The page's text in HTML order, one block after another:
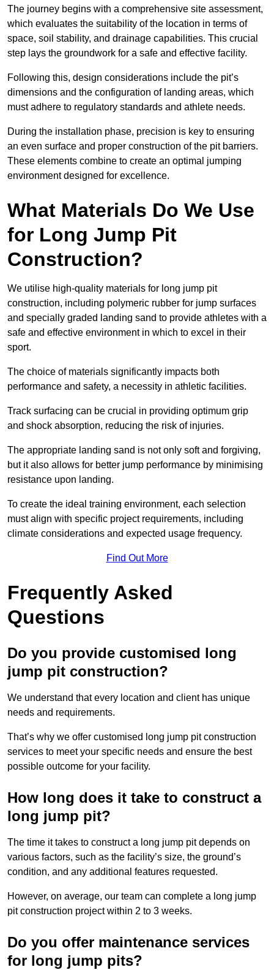
The journey begins with a comprehensive site assessment,
which evaluates the suitability of the location in terms of
space, soil stability, and drainage capabilities. This crucial
step lays the groundwork for a safe and effective facility.
Following this, design considerations include the pit’s
dimensions and the configuration of landing areas, which
must adhere to regulatory standards and athlete needs.
During the installation phase, precision is key to ensuring
an even surface and proper construction of the pit barriers.
These elements combine to create an optimal jumping
environment designed for excellence.
What Materials Do We Use
for Long Jump Pit
Construction?
We utilise high-quality materials for long jump pit
construction, including polymeric rubber for jump surfaces
and specially graded landing sand to provide athletes with a
safe and effective environment in which to excel in their
sport.
The choice of materials significantly impacts both
performance and safety, a necessity in athletic facilities.
Track surfacing can be crucial in providing optimum grip
and shock absorption, reducing the risk of injuries.
The appropriate landing sand is not only soft and forgiving,
but it also allows for better jump performance by minimising
resistance upon landing.
To create the ideal training environment, each selection
must align with specific project requirements, including
climate considerations and expected usage frequency.
Find Out More
Frequently Asked
Questions
Do you provide customised long
jump pit construction?
We understand that every location and client has unique
needs and requirements.
That’s why we offer customised long jump pit construction
services to meet your specific needs and ensure the best
possible outcome for your facility.
How long does it take to construct a
long jump pit?
The time it takes to construct a long jump pit depends on
various factors, such as the facility’s size, the ground’s
condition, and any additional features requested.
However, on average, our team can complete a long jump
pit construction project within 2 to 3 weeks.
Do you offer maintenance services
for long jump pits?